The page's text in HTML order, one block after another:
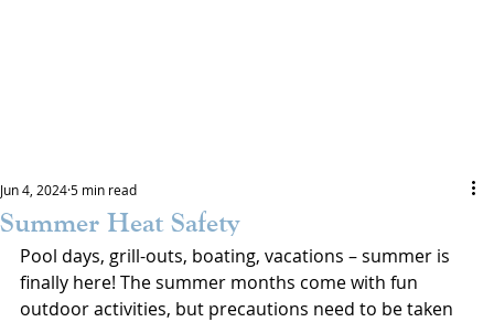
Summer Heat Safety
Jun 4, 20245 min read
Pool days, grill-outs, boating, vacations – summer is
finally here! The summer months come with fun
outdoor activities, but precautions need to be taken